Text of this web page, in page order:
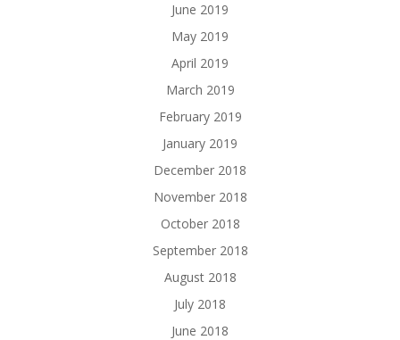
June 2019
May 2019
April 2019
March 2019
February 2019
January 2019
December 2018
November 2018
October 2018
September 2018
August 2018
July 2018
June 2018